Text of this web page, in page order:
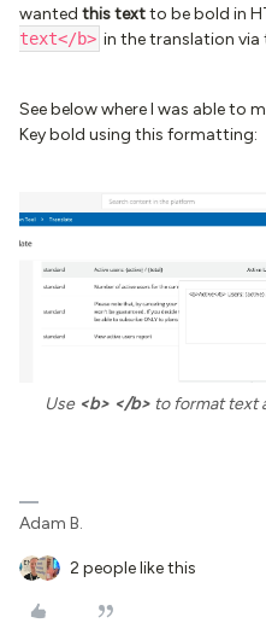
wanted this textto be bold in
text</b> in the translation via
See below where I was able to
Key bold using this formatting:
Use <b> </b> to format text
Adam B.
2 people like this